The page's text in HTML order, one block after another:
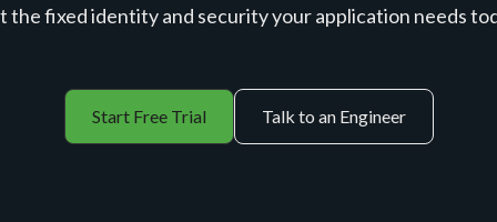
the fixed identity and security your application needs
Start Free Trial Talk to an Engineer